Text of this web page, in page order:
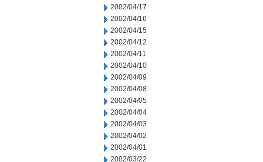
2002/04/17
2002/04/16
2002/04/15
2002/04/12
2002/04/11
2002/04/10
2002/04/09
2002/04/08
2002/04/05
2002/04/04
2002/04/03
2002/04/02
2002/04/01
2002/03/22